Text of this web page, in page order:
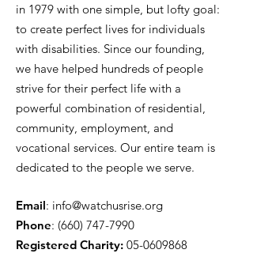
in 1979 with one simple, but lofty goal:
to create perfect lives for individuals
with disabilities. Since our founding,
we have helped hundreds of people
strive for their perfect life with a
powerful combination of residential,
community, employment, and
vocational services. Our entire team is
dedicated to the people we serve.
Email: info@watchusrise.org
Phone: (660) 747-7990
Registered Charity: 05-0609868